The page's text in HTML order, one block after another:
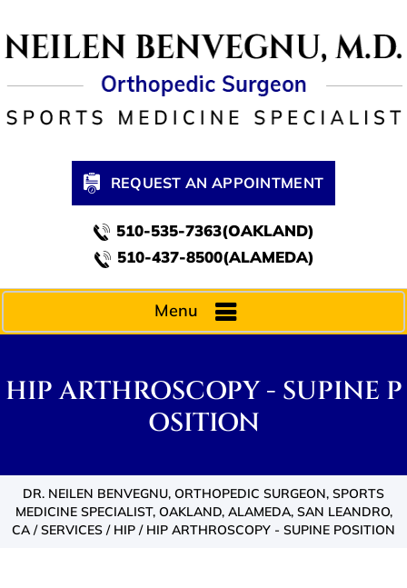
REQUEST AN APPOINTMENT
510-535-7363(OAKLAND)
510-437-8500(ALAMEDA)
Menu
HIP ARTHROSCOPY - SUPINE P
OSITION
DR. NEILEN BENVEGNU, ORTHOPEDIC SURGEON, SPORTS
MEDICINE SPECIALIST, OAKLAND, ALAMEDA, SAN LEANDRO,
CA /SERVICES / HIP / HIP ARTHROSCOPY - SUPINE POSITION